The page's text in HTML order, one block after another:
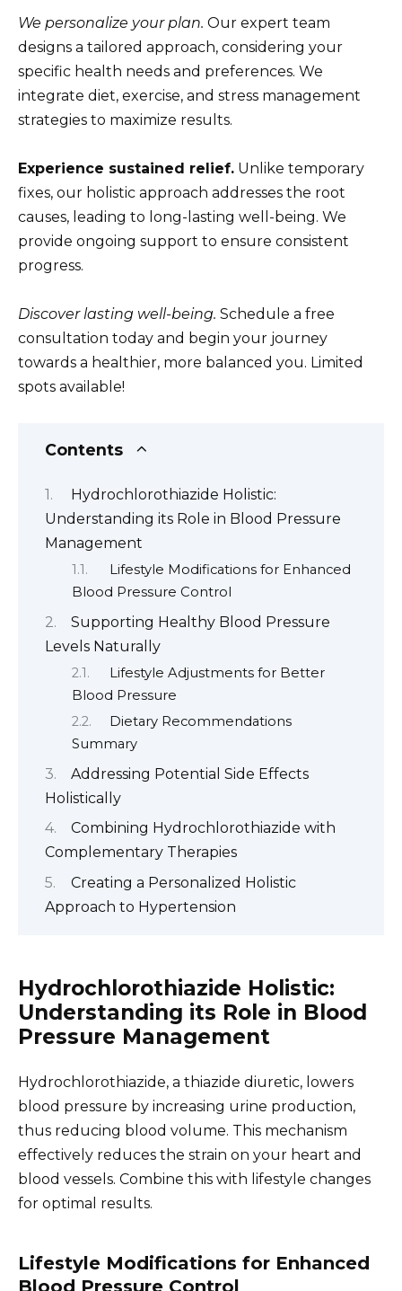
We personalize your plan. Our expert team
designs a tailored approach, considering your
specific health needs and preferences. We
integrate diet, exercise, and stress management
strategies to maximize results.
Experience sustained relief. Unlike temporary
fixes, our holistic approach addresses the root
causes, leading to long-lasting well-being. We
provide ongoing support to ensure consistent
progress.
Discover lasting well-being. Schedule a free
consultation today and begin your journey
towards a healthier, more balanced you. Limited
spots available!
Contents
Hydrochlorothiazide Holistic:
Understanding its Role in Blood Pressure
Management
Lifestyle Modifications for Enhanced
Blood Pressure Control
Supporting Healthy Blood Pressure
Levels Naturally
Lifestyle Adjustments for Better
Blood Pressure
Dietary Recommendations
Summary
Addressing Potential Side Effects
Holistically
Combining Hydrochlorothiazide with
Complementary Therapies
Creating a Personalized Holistic
Approach to Hypertension
Hydrochlorothiazide Holistic:
Understanding its Role in Blood
Pressure Management
Hydrochlorothiazide, a thiazide diuretic, lowers
blood pressure by increasing urine production,
thus reducing blood volume. This mechanism
effectively reduces the strain on your heart and
blood vessels. Combine this with lifestyle changes
for optimal results.
Lifestyle Modifications for Enhanced
Blood Pressure Control